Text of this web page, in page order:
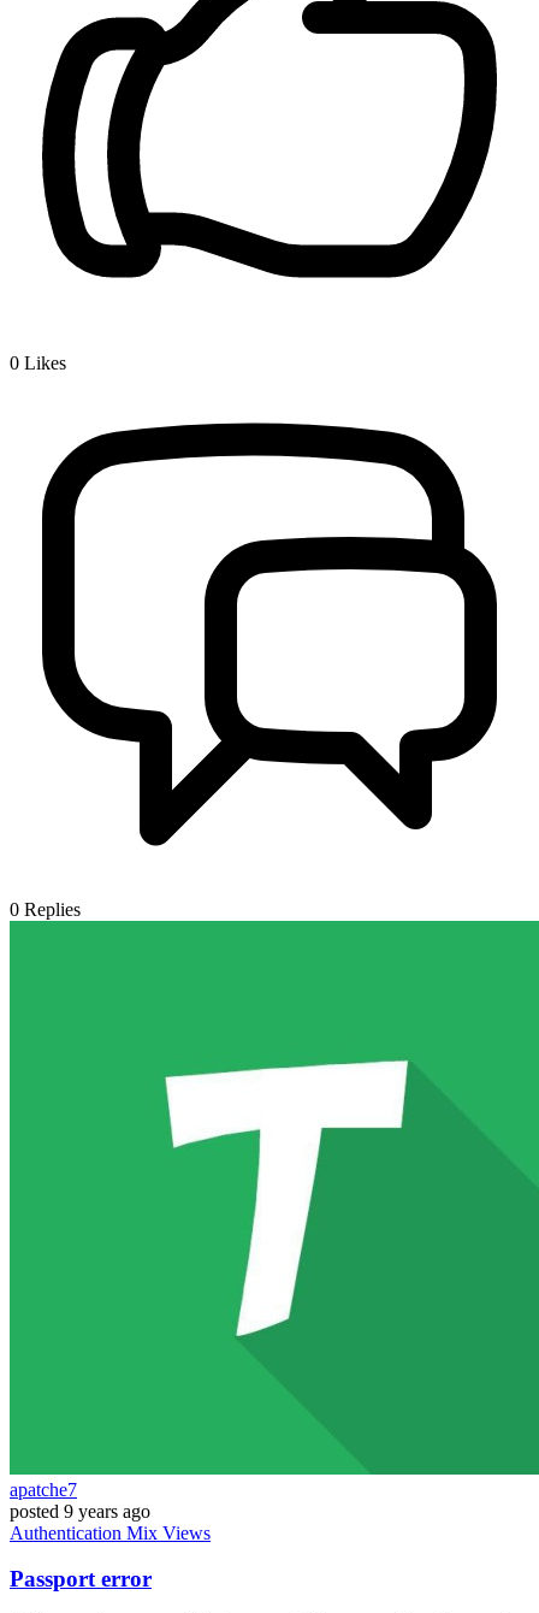
0 Likes
0 Replies
apatche7
posted 9 years ago
Authentication Mix Views
Passport error